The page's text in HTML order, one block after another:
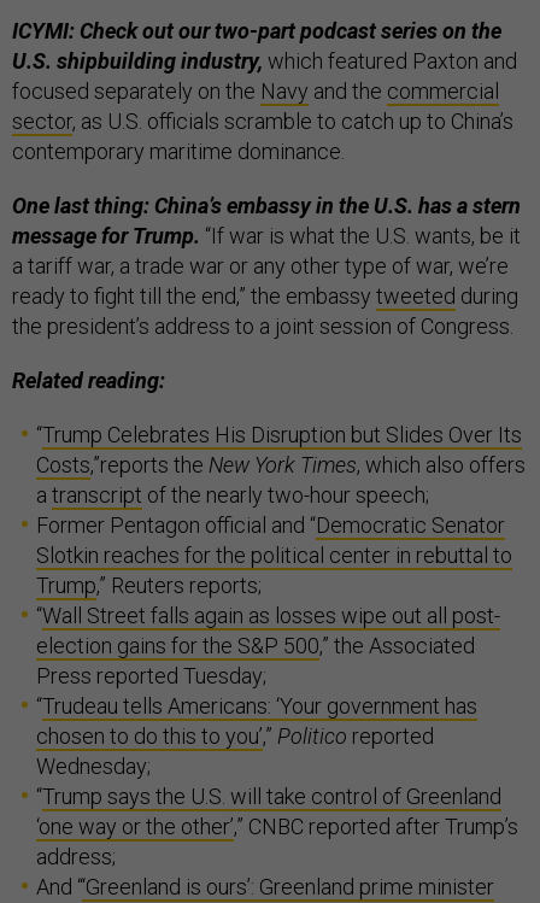
ICYMI: Check out our two-part podcast series on the
U.S. shipbuilding industry, which featured Paxton and
focused separately on the Navy and the commercial
sector, as U.S. officials scramble to catch up to China’s
contemporary maritime dominance.
One last thing: China’s embassy in the U.S. has a stern
message for Trump. “If war is what the U.S. wants, be it
a tariff war, a trade war or any other type of war, we’re
ready to fight till the end,” the embassy tweeted during
the president’s address to a joint session of Congress.
Related reading:
“Trump Celebrates His Disruption but Slides Over Its
Costs,”reports the New York Times, which also offers
a transcript of the nearly two-hour speech;
Former Pentagon official and “Democratic Senator
Slotkin reaches for the political center in rebuttal to
Trump,” Reuters reports;
“Wall Street falls again as losses wipe out all post-
election gains for the S&P 500,” the Associated
Press reported Tuesday;
“Trudeau tells Americans: ‘Your government has
chosen to do this to you’,” Politico reported
Wednesday;
“Trump says the U.S. will take control of Greenland
‘one way or the other’,” CNBC reported after Trump’s
address;
And “‘Greenland is ours’: Greenland prime minister